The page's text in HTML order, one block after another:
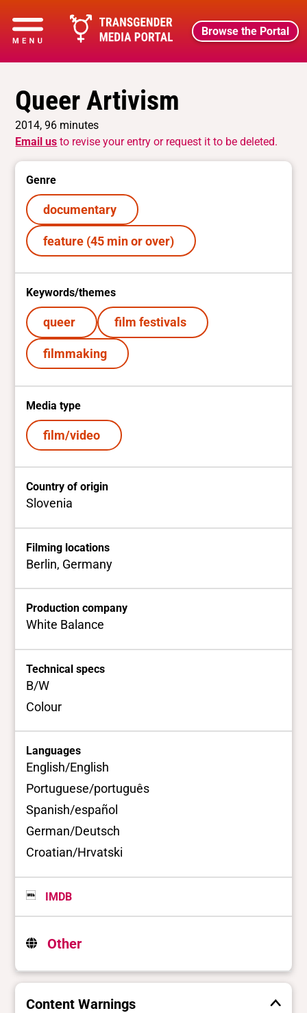
Browse the Portal
Queer Artivism
2014, 96 minutes
Email us to revise your entry or request it to be deleted.
Genre
documentary
feature (45 min or over)
Keywords/themes
queer film festivals
filmmaking
Media type
film/video
Country of origin
Slovenia
Filming locations
Berlin, Germany
Production company
White Balance
Technical specs
B/W
Colour
Languages
English/English
Portuguese/português
Spanish/español
German/Deutsch
Croatian/Hrvatski
IMDB
Other
Content Warnings